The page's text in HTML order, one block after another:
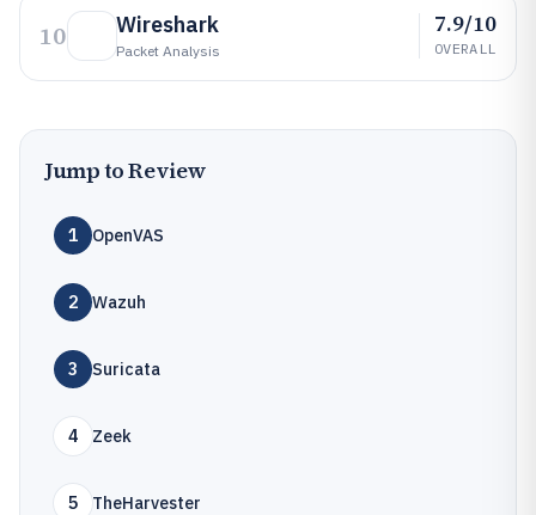
10 Wireshark
Packet Analysis
7.9/10
OVERALL
Jump to Review
1 OpenVAS
2 Wazuh
3 Suricata
4 Zeek
5 TheHarvester